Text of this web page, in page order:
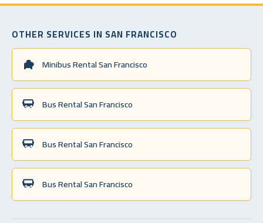
OTHER SERVICES IN SAN FRANCISCO
Minibus Rental San Francisco
Bus Rental San Francisco
Bus Rental San Francisco
Bus Rental San Francisco